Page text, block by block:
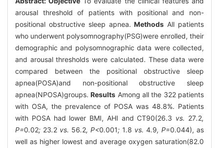
arousal threshold of patients with positional and non-
positional obstructive sleep apnea.Methods All patients
who underwent polysomnography(PSG)were enrolled, their
demographic and polysomnographic data were collected,
and arousal thresholds were calculated. These data were
compared between the positional obstructive sleep
apnea(POSA)and non-positional obstructive sleep
apnea(NPOSA)groups.Results Among all the 322 patients
with OSA, the prevalence of POSA was 48.8%. Patients
with POSA had lower BMI, AHI and CT90(26.3 vs. 27.2,
P=0.02; 23.2 vs. 56.2, P<0.001; 1.8 vs. 4.9, P=0.044), as
well as higher lowest and average oxygen saturation(82.0